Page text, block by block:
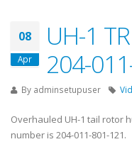
08
Apr
UH-1
204-
By adminsetupuser
Overhauled UH-1 tail rotor
number is 204-011-801-121.